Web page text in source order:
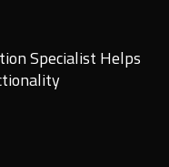
Specialist Helps